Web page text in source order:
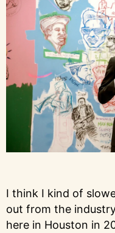
I think I kind of
out from the
here in Houston in